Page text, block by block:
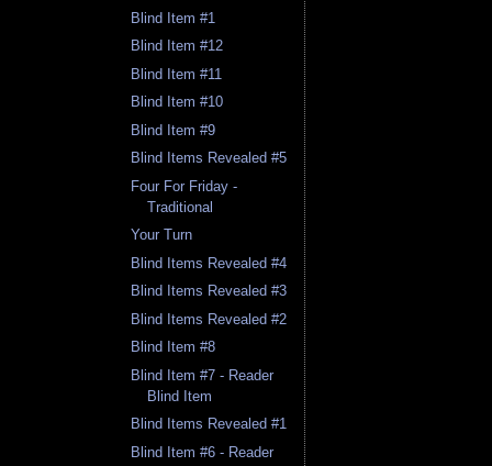
Blind Item #1
Blind Item #12
Blind Item #11
Blind Item #10
Blind Item #9
Blind Items Revealed #5
Four For Friday -
Traditional
Your Turn
Blind Items Revealed #4
Blind Items Revealed #3
Blind Items Revealed #2
Blind Item #8
Blind Item #7 - Reader
Blind Item
Blind Items Revealed #1
Blind Item #6 - Reader